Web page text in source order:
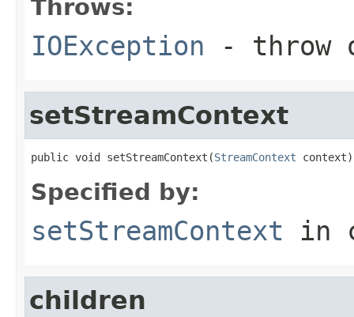
Throws:
IOException - throw
setStreamContext
public void setStreamContext(StreamContext context)
Specified by:
setStreamContext in
children